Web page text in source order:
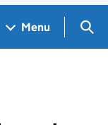
Menu